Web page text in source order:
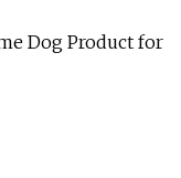
Dog Product for